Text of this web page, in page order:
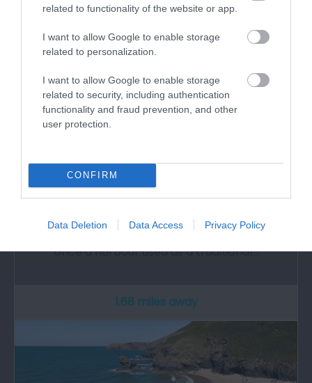
related to functionality of the website or app.
I want to allow Google to enable storage
related to personalization.
I want to allow Google to enable storage
related to security, including authentication
functionality and fraud prevention, and other
user protection.
CONFIRM
Data Deletion Data Access Privacy Policy
Cwmtydu Beach
once a harbour used as a traditional…
1.68 miles away